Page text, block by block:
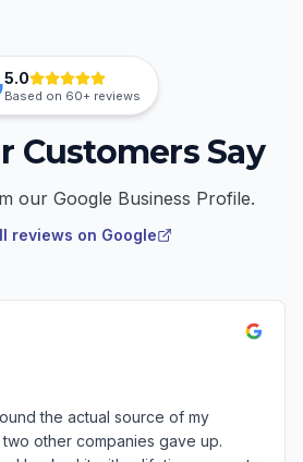
5.0
Based on 60+ reviews
Customers Say
our Google Business Profile.
reviews on Google
the actual source of my
other companies gave up.